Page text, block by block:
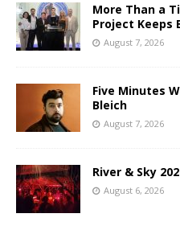
More Than a
Project Keeps
August 7, 2026
Five Minutes
Bleich
August 7, 2026
River & Sky
August 6, 2026